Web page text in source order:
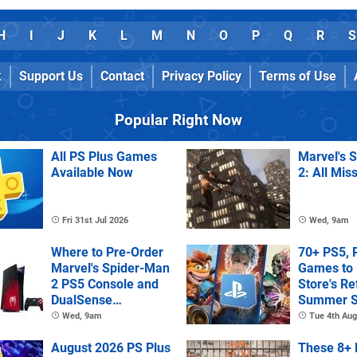
I J K L M N O P Q R S
Support Us Contact Privacy Policy Terms of Use
Popular Right Now
All PS Plus Games
Available Now
Fri 31st Jul 2026
Marvel's
2: All
Wed, 9am
Where to Pre-Order
Marvel's Spider-Man
2 PS5 Console and
DualSense
Controller
Wed, 9am
70+ PS5,
Games to
Store's
Summer
Tue 4th
August 2026 PS Plus
These 8+